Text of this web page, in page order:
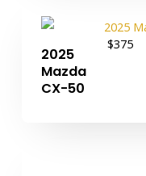
2025
Mazda
CX-50
$375